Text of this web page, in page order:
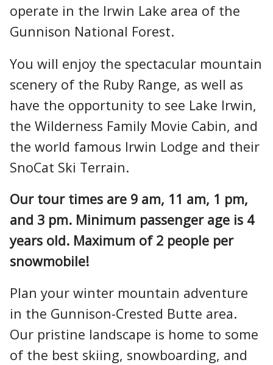
operate in the Irwin Lake area of the
Gunnison National Forest.
You will enjoy the spectacular mountain
scenery of the Ruby Range, as well as
have the opportunity to see Lake Irwin,
the Wilderness Family Movie Cabin, and
the world famous Irwin Lodge and their
SnoCat Ski Terrain.
Our tour times are 9 am, 11 am, 1 pm,
and 3 pm. Minimum passenger age is 4
years old. Maximum of 2 people per
snowmobile!
Plan your winter mountain adventure
in the Gunnison-Crested Butte area.
Our pristine landscape is home to some
of the best skiing, snowboarding, and